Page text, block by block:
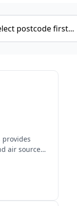
type
provides
air source